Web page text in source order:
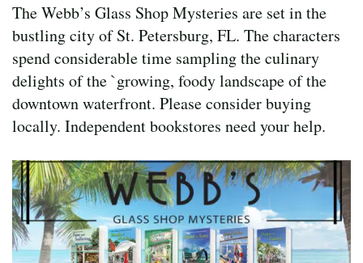
The Webb’s Glass Shop Mysteries are set in the
bustling city of St. Petersburg, FL. The characters
spend considerable time sampling the culinary
delights of the `growing, foody landscape of the
downtown waterfront. Please consider buying
locally. Independent bookstores need your help.